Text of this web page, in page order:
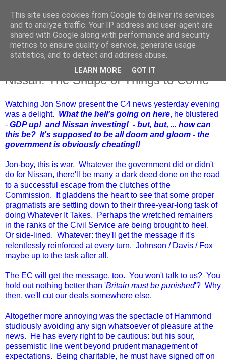
Friday, 28 October 2016
Nissan: The Shape of Things to Come
Watching Jon Snow present the C4 news yesterday evening
was a delight. What the hell's going on here, he blustered
- GDP up! and Nissan investing! - but, but, ... how can
this be? It's supposed to be all doom and gloom - the
government is obviously cheating!!
Jon-boy, this is war. Whatever the government did or didn't
do for Nissan, there'll be many a dark deed done on the road
to a successful escape from the clutches of the
Commission. It gladdens the heart to see that some proper
pragmatists are settling down to their three-year-long task of
doing Whatever It Takes. Perhaps the wretched remainers
in the ranks of the Civil Service are being brought to heel.
Or side-lined. Whatever: they'll get the message if it's
relentlessly reinforced at every turn. Johnson / Davis / Fox
maybe up to the task after all.
The EC will get the message, too. You won't talk to us? You
hold out nothing better than 'Britain must be punished'? Why
then, we'll cut our deals somewhere else.
Altogether more annoying was the spectacle of Hammond
studiously avoiding any sign whatsoever of pleasure at the
news. He has every right to be cautious: but his sour,
pessemistic line went beyond prudent management of
expectations. Being charitable, he must have signed off on
This site uses cookies from Google to deliver its services
and to analyze traffic. Your IP address and user-agent are
shared with Google along with performance and security
metrics to ensure quality of service, generate usage
statistics, and to detect and address abuse.
LEARN MORE GOT IT